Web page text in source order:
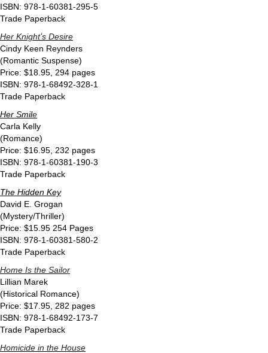
ISBN: 978-1-60381-295-5
Trade Paperback
Her Knightʻs Desire
Cindy Keen Reynders
(Romantic Suspense)
Price: $18.95, 294 pages
ISBN: 978-1-68492-328-1
Trade Paperback
Her Smile
Carla Kelly
(Romance)
Price: $16.95, 232 pages
ISBN: 978-1-60381-190-3
Trade Paperback
The Hidden Key
David E. Grogan
(Mystery/Thriller)
Price: $15.95 254 Pages
ISBN: 978-1-60381-580-2
Trade Paperback
Home Is the Sailor
Lillian Marek
(Historical Romance)
Price: $17.95, 282 pages
ISBN: 978-1-68492-173-7
Trade Paperback
Homicide in the House